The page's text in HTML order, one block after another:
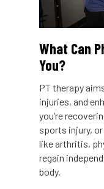
What Can
You?
PT therapy
injuries, and
you’re
sports injury,
like arthritis,
regain
body.